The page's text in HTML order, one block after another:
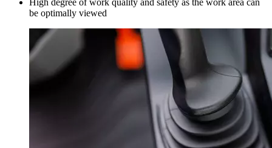
High degree of work quality and safety as the work area can
be optimally viewed